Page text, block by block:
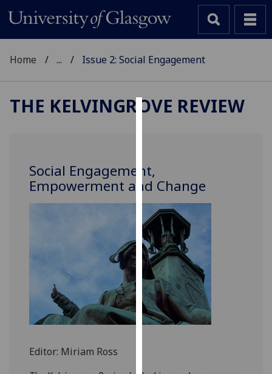
cookies
to
improve
user
experience
and
allow
for
personalised
advertising
via
Home ... Issue 2: Social Engagement
THE KELVINGROVE REVIEW
Social Engagement,
Empowerment and Change
Editor: Miriam Ross